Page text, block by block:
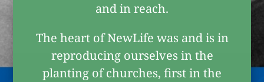
and in reach.
The heart of NewLife was and is in
reproducing ourselves in the
planting of churches, first in the